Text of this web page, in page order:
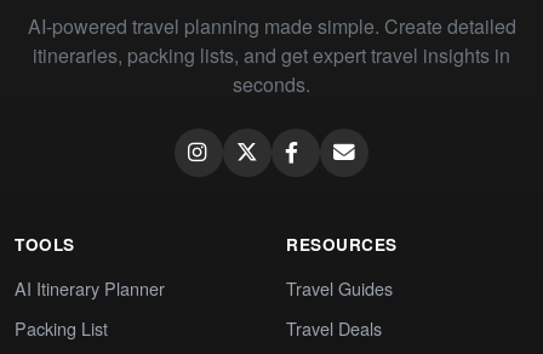
AI-powered travel planning made simple. Create detailed
itineraries, packing lists, and get expert travel insights in
seconds.
TOOLS
AI Itinerary Planner
Packing List
RESOURCES
Travel Guides
Travel Deals